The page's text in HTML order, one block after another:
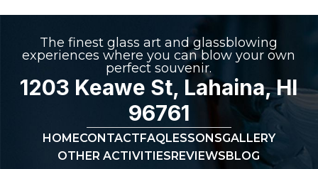
The finest glass art and glassblowing
experiences where you can blow your own
perfect souvenir.
1203 Keawe St, Lahaina, HI
96761
HOMECONTACTFAQLESSONSGALLERY
OTHER ACTIVITIESREVIEWSBLOG